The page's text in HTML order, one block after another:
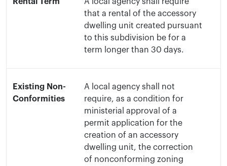
that a rental of the accessory
dwelling unit created pursuant
to this subdivision be for a
term longer than 30 days.
Existing Non-
Conformities
A local agency shall not
require, as a condition for
ministerial approval of a
permit application for the
creation of an accessory
dwelling unit, the correction
of nonconforming zoning